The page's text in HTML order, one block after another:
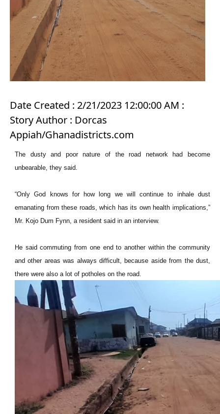
Date Created : 2/21/2023 12:00:00 AM :
Story Author : Dorcas
Appiah/Ghanadistricts.com
The dusty and poor nature of the road network had become
unbearable, they said.
“Only God knows for how long we will continue to inhale dust
emanating from these roads, which has its own health implications,”
Mr. Kojo Dum Fynn, a resident said in an interview.
He said commuting from one end to another within the community
and other areas was always difficult, because aside from the dust,
there were also a lot of potholes on the road.